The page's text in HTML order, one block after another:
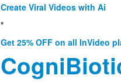
Create Viral Videos with Ai
*
Get 25% OFF on all InVideo